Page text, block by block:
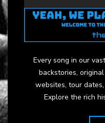
Every song in our
backstories,
websites, tour
Explore the rich